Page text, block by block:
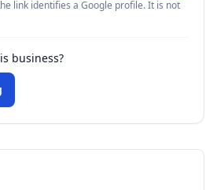
link identifies a Google profile. It is not
business?